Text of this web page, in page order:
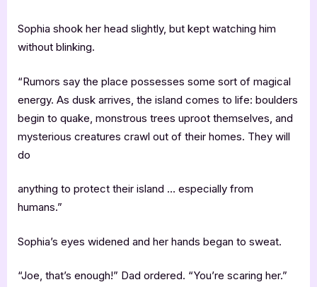
Sophia shook her head slightly, but kept watching him
without blinking.
“Rumors say the place possesses some sort of magical
energy. As dusk arrives, the island comes to life: boulders
begin to quake, monstrous trees uproot themselves, and
mysterious creatures crawl out of their homes. They will
do
anything to protect their island … especially from
humans.”
Sophia’s eyes widened and her hands began to sweat.
“Joe, that’s enough!” Dad ordered. “You’re scaring her.”